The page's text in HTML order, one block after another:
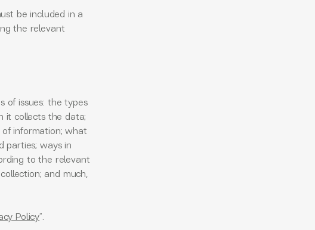
be included in a
the relevant
of issues: the types
it collects the data;
information; what
parties; ways in
to the relevant
and much,
Policy”.